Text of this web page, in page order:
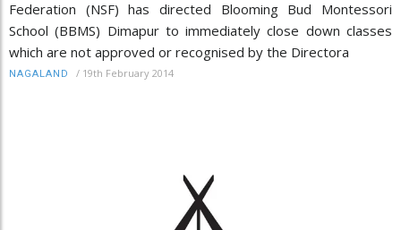
Federation (NSF) has directed Blooming Bud Montessori
School (BBMS) Dimapur to immediately close down classes
which are not approved or recognised by the Directora
NAGALAND / 19th February 2014